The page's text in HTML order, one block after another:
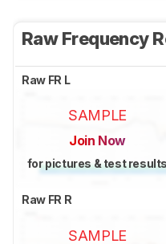
Raw Frequency
Raw FR L
SAMPLE
Join Now
for pictures & test
Raw FR R
SAMPLE